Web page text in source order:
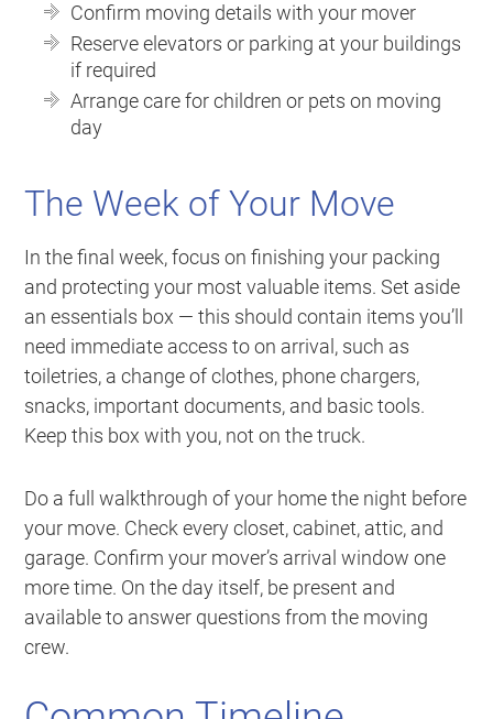
Confirm moving details with your mover
Reserve elevators or parking at your buildings
if required
Arrange care for children or pets on moving
day
The Week of Your Move
In the final week, focus on finishing your packing
and protecting your most valuable items. Set aside
an essentials box — this should contain items you’ll
need immediate access to on arrival, such as
toiletries, a change of clothes, phone chargers,
snacks, important documents, and basic tools.
Keep this box with you, not on the truck.
Do a full walkthrough of your home the night before
your move. Check every closet, cabinet, attic, and
garage. Confirm your mover’s arrival window one
more time. On the day itself, be present and
available to answer questions from the moving
crew.